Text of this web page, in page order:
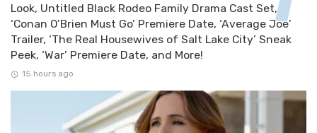
Look, Untitled Black Rodeo Family Drama Cast Set,
‘Conan O’Brien Must Go’ Premiere Date, ‘Average Joe’
Trailer, ‘The Real Housewives of Salt Lake City’ Sneak
Peek, ‘War’ Premiere Date, and More!
15 hours ago